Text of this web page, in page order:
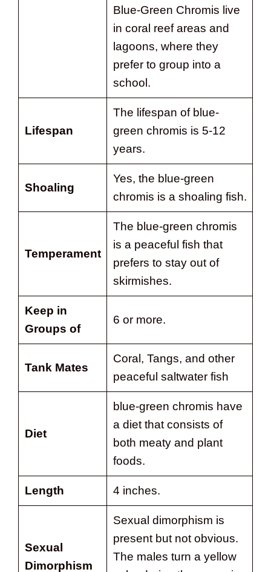
Blue-Green Chromis live
in coral reef areas and
lagoons, where they
prefer to group into a
school.
Lifespan
The lifespan of blue-
green chromis is 5-12
years.
Shoaling
Yes, the blue-green
chromis is a shoaling fish.
Temperament
The blue-green chromis
is a peaceful fish that
prefers to stay out of
skirmishes.
Keep in
Groups of
6 or more.
Tank Mates
Coral, Tangs, and other
peaceful saltwater fish
Diet
blue-green chromis have
a diet that consists of
both meaty and plant
foods.
Length 4 inches.
Sexual
Dimorphism
Sexual dimorphism is
present but not obvious.
The males turn a yellow